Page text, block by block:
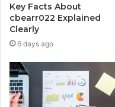
Key Facts About
cbearr022 Explained
Clearly
6 days ago